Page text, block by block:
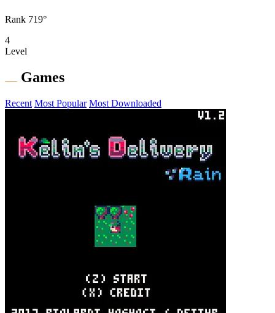
Rank 719°
4
Level
Games
Recent Most Popular Most Downloaded